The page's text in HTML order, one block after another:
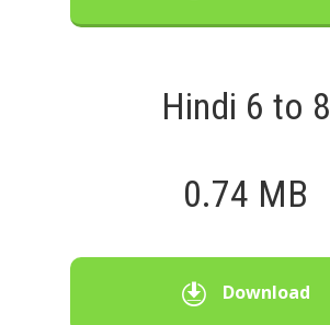
Hindi 6 to 8
0.74 MB
Download